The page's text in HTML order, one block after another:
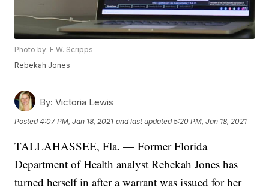
Photo by: E.W. Scripps
Rebekah Jones
By: Victoria Lewis
Posted4:07 PM, Jan 18, 2021 and last updated 5:20 PM, Jan 18, 2021
TALLAHASSEE, Fla. — Former Florida
Department of Health analyst Rebekah Jones has
turned herself in after a warrant was issued for her